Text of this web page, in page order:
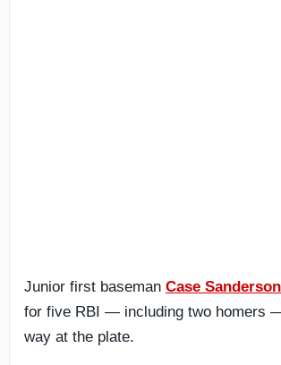
Junior first baseman Case Sanderson
for five RBI — including two homers
way at the plate.